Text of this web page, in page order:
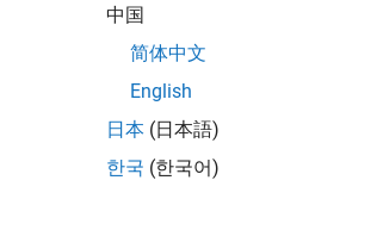
中国
简体中文
English
日本 (日本語)
한국 (한국어)